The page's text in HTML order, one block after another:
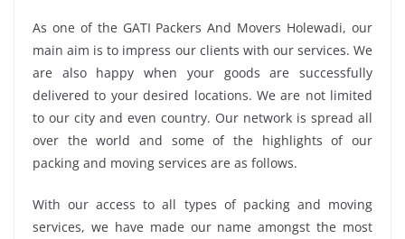
As one of the GATI Packers And Movers Holewadi, our
main aim is to impress our clients with our services. We
are also happy when your goods are successfully
delivered to your desired locations. We are not limited
to our city and even country. Our network is spread all
over the world and some of the highlights of our
packing and moving services are as follows.
With our access to all types of packing and moving
services, we have made our name amongst the most